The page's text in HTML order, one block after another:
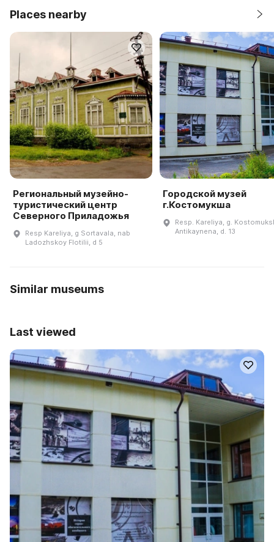
Places nearby
Региональный музейно-
туристический центр
Северного Приладожья
Resp Kareliya, g Sortavala, nab
Ladozhskoy Flotilii, d 5
Городской музей
г.Костомукша
Resp. Kareliya, g.
Antikaynena, d. 13
Similar museums
Last viewed